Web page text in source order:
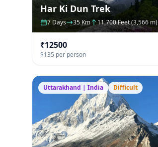
Har Ki Dun Trek
7 Days 35 Km 11,700 Feet (3,566 m)
₹12500
$135 per person
Uttarakhand | India Difficult